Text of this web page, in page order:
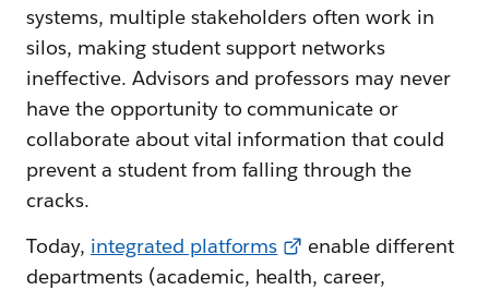
systems, multiple stakeholders often work in
silos, making student support networks
ineffective. Advisors and professors may never
have the opportunity to communicate or
collaborate about vital information that could
prevent a student from falling through the
cracks.
Today, integrated platforms
enable different
departments (academic, health, career,